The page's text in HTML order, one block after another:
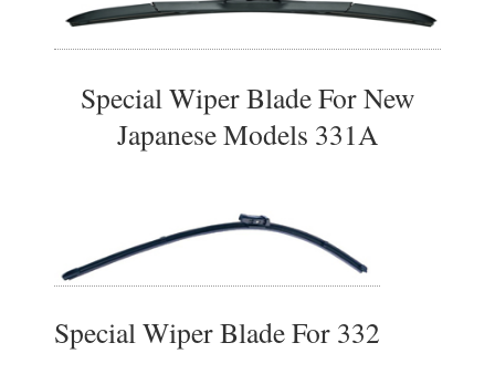
Special Wiper Blade For New
Japanese Models 331A
Special Wiper Blade For 332